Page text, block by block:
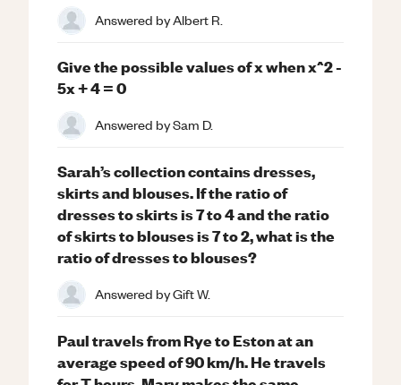
Answered byAlbert R.
Give the possible values of x when x^2 -
5x + 4 = 0
Answered bySam D.
Sarah’s collection contains dresses,
skirts and blouses. If the ratio of
dresses to skirts is 7 to 4 and the ratio
of skirts to blouses is 7 to 2, what is the
ratio of dresses to blouses?
Answered byGift W.
Paul travels from Rye to Eston at an
average speed of 90 km/h. He travels